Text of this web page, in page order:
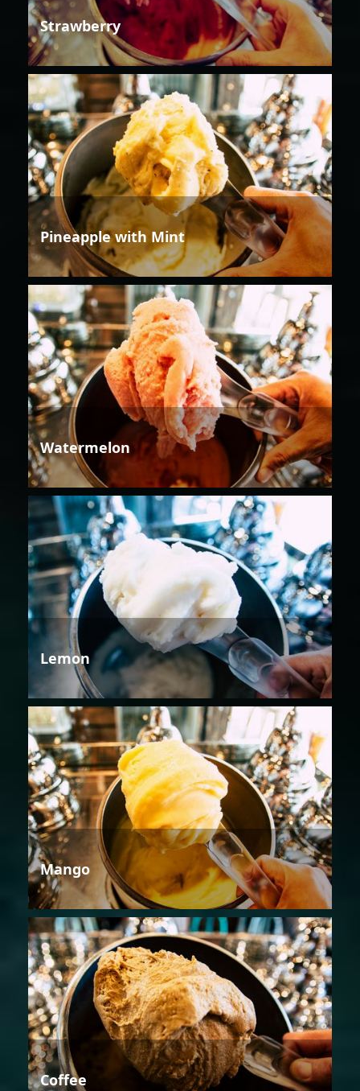
Strawberry
Pineapple with Mint
Watermelon
Lemon
Mango
Coffee